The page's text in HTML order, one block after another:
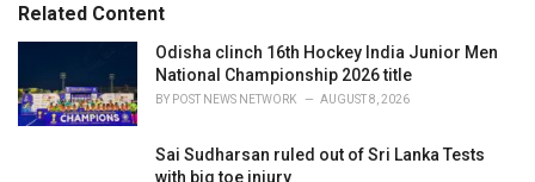
Related Content
Odisha clinch 16th Hockey India Junior Men
National Championship 2026 title
BY POST NEWS NETWORK AUGUST 8, 2026
Sai Sudharsan ruled out of Sri Lanka Tests
with big toe injury